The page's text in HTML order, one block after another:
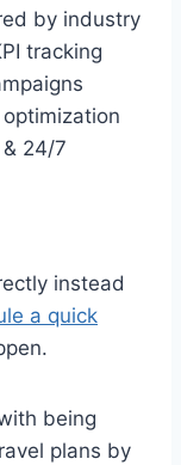
by industry
tracking
24/7
instead
a quick
being
plans by